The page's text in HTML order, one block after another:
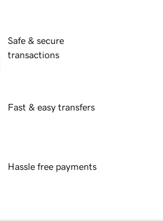
Safe & secure
transactions
Fast & easy transfers
Hassle free payments